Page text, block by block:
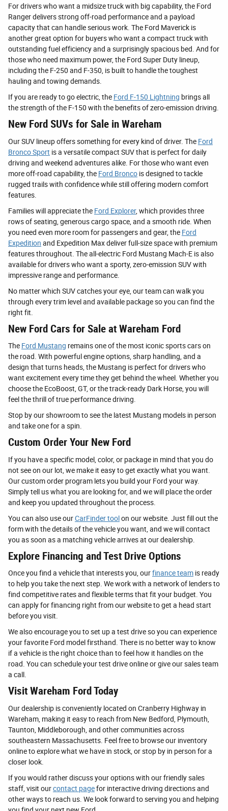
For drivers who want a midsize truck with big capability, the Ford
Ranger delivers strong off-road performance and a payload
capacity that can handle serious work. The Ford Maverick is
another great option for buyers who want a compact truck with
outstanding fuel efficiency and a surprisingly spacious bed. And for
those who need maximum power, the Ford Super Duty lineup,
including the F-250 and F-350, is built to handle the toughest
hauling and towing demands.
If you are ready to go electric, the Ford F-150 Lightning brings all
the strength of the F-150 with the benefits of zero-emission driving.
New Ford SUVs for Sale in Wareham
Our SUV lineup offers something for every kind of driver. The Ford
Bronco Sport is a versatile compact SUV that is perfect for daily
driving and weekend adventures alike. For those who want even
more off-road capability, the Ford Bronco is designed to tackle
rugged trails with confidence while still offering modern comfort
features.
Families will appreciate the Ford Explorer, which provides three
rows of seating, generous cargo space, and a smooth ride. When
you need even more room for passengers and gear, the Ford
Expedition and Expedition Max deliver full-size space with premium
features throughout. The all-electric Ford Mustang Mach-E is also
available for drivers who want a sporty, zero-emission SUV with
impressive range and performance.
No matter which SUV catches your eye, our team can walk you
through every trim level and available package so you can find the
right fit.
New Ford Cars for Sale at Wareham Ford
The Ford Mustang remains one of the most iconic sports cars on
the road. With powerful engine options, sharp handling, and a
design that turns heads, the Mustang is perfect for drivers who
want excitement every time they get behind the wheel. Whether you
choose the EcoBoost, GT, or the track-ready Dark Horse, you will
feel the thrill of true performance driving.
Stop by our showroom to see the latest Mustang models in person
and take one for a spin.
Custom Order Your New Ford
If you have a specific model, color, or package in mind that you do
not see on our lot, we make it easy to get exactly what you want.
Our custom order program lets you build your Ford your way.
Simply tell us what you are looking for, and we will place the order
and keep you updated throughout the process.
You can also use ourCarFinder toolon our website. Just fill out the
form with the details of the vehicle you want, and we will contact
you as soon as a matching vehicle arrives at our dealership.
Explore Financing and Test Drive Options
Once you find a vehicle that interests you, ourfinance team is ready
to help you take the next step. We work with a network of lenders to
find competitive rates and flexible terms that fit your budget. You
can apply for financing right from our website to get a head start
before you visit.
We also encourage you to set up a test drive so you can experience
your favorite Ford model firsthand. There is no better way to know
if a vehicle is the right choice than to feel how it handles on the
road. You can schedule your test drive online or give our sales team
a call.
Visit Wareham Ford Today
Our dealership is conveniently located on Cranberry Highway in
Wareham, making it easy to reach from New Bedford, Plymouth,
Taunton, Middleborough, and other communities across
southeastern Massachusetts. Feel free to browse our inventory
online to explore what we have in stock, or stop by in person for a
closer look.
If you would rather discuss your options with our friendly sales
staff, visit ourcontact pagefor interactive driving directions and
other ways to reach us. We look forward to serving you and helping